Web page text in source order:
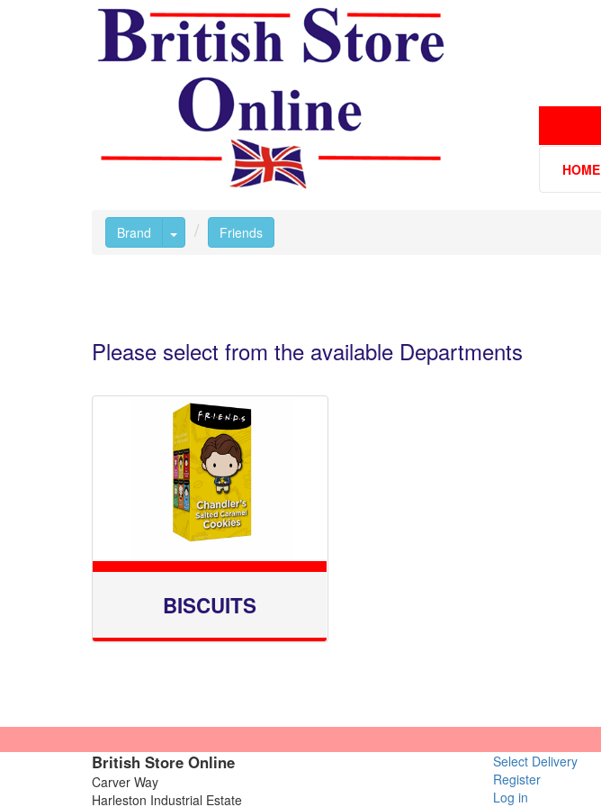
HOME
Brand Toggle Dropdown
Friends
Please select from the available Departments
BISCUITS
British Store Online
Carver Way
Harleston Industrial Estate
Select Delivery
Register
Log in